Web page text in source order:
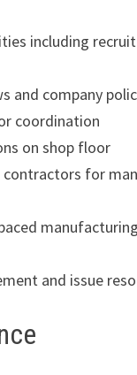
including
and company
coordination
on shop floor
for
and issue